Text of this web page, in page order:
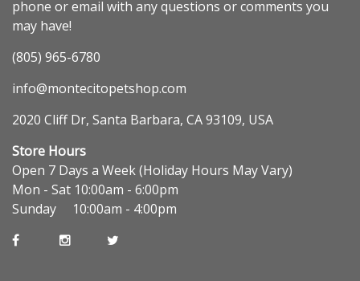
phone or email with any questions or comments you
may have!
(805) 965-6780
info@montecitopetshop.com
2020 Cliff Dr, Santa Barbara, CA 93109, USA
Store Hours
Open 7 Days a Week (Holiday Hours May Vary)
Mon - Sat 10:00am - 6:00pm
Sunday 10:00am - 4:00pm